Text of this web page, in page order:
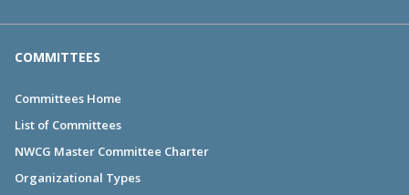
COMMITTEES
Committees Home
List of Committees
NWCG Master Committee Charter
Organizational Types